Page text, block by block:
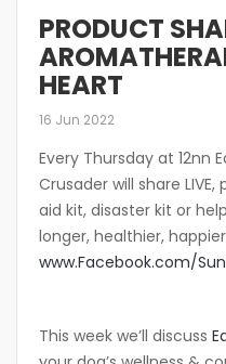
PRODUCT
HEART
16 Jun 2022
Every Thursday at 12nn
Crusader will share
aid kit, disaster kit or
longer, healthier,
www.Facebook.com/
This week we’ll discuss